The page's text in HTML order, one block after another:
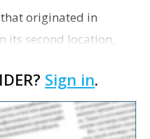
originated in
its second location,
for a Sushi Nami
Sign in.